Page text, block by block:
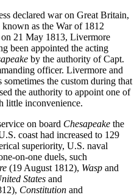
declared war on Great Britain,
as the War of 1812
21 May 1813, Livermore
been appointed the acting
by the authority of Capt.
officer. Livermore and
the custom during that
the authority to appoint one of
little inconvenience.
on board Chesapeake the
coast had increased to 129
superiority, U.S. naval
on-one duels, such
(19 August 1812), Wasp and
States and
Constitution and